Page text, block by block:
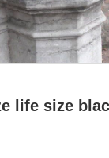
life size